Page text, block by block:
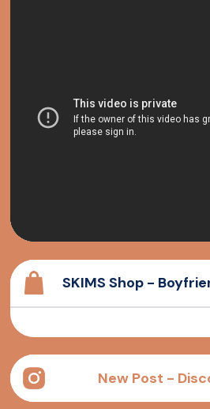
SKIMS Shop -
New Post -